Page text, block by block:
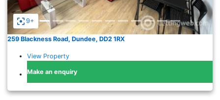
9+
259 Blackness Road, Dundee, DD2 1RX
View Property
Make an enquiry